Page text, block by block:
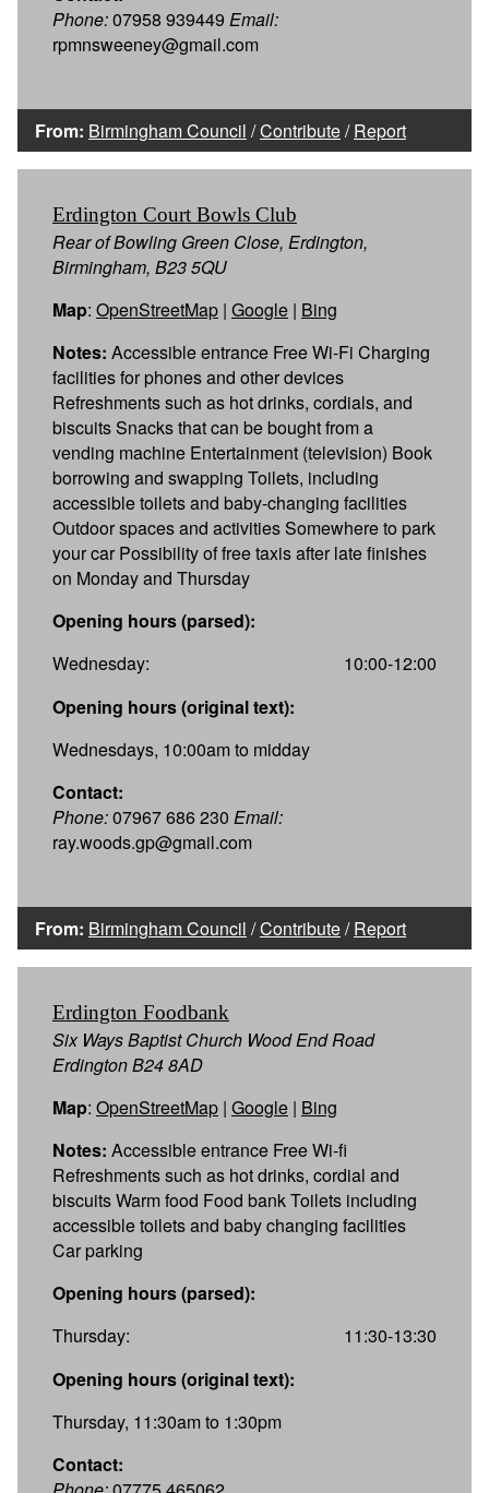
Phone:07958 939449 Email:
rpmnsweeney@gmail.com
From: Birmingham Council /Contribute/Report
Erdington Court Bowls Club
Rear of Bowling Green Close, Erdington,
Birmingham, B23 5QU
Map: OpenStreetMap | Google | Bing
Notes: Accessible entrance Free Wi-Fi Charging
facilities for phones and other devices
Refreshments such as hot drinks, cordials, and
biscuits Snacks that can be bought from a
vending machine Entertainment (television) Book
borrowing and swapping Toilets, including
accessible toilets and baby-changing facilities
Outdoor spaces and activities Somewhere to park
your car Possibility of free taxis after late finishes
on Monday and Thursday
Opening hours (parsed):
Wednesday:
10:00-12:00
Opening hours (original text):
Wednesdays, 10:00am to midday
Contact:
Phone:07967 686 230 Email:
ray.woods.gp@gmail.com
From: Birmingham Council /Contribute/Report
Erdington Foodbank
Six Ways Baptist Church Wood End Road
Erdington B24 8AD
Map: OpenStreetMap | Google | Bing
Notes: Accessible entrance Free Wi-fi
Refreshments such as hot drinks, cordial and
biscuits Warm food Food bank Toilets including
accessible toilets and baby changing facilities
Car parking
Opening hours (parsed):
Thursday:
11:30-13:30
Opening hours (original text):
Thursday, 11:30am to 1:30pm
Contact: